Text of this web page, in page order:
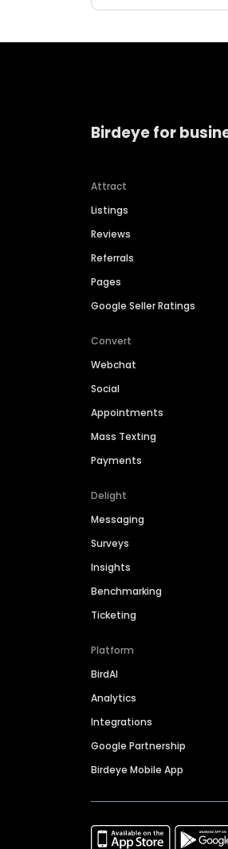
Birdeye for
Attract
Listings
Reviews
Referrals
Pages
Google Seller Ratings
Convert
Webchat
Social
Appointments
Mass Texting
Payments
Delight
Messaging
Surveys
Insights
Benchmarking
Ticketing
Platform
BirdAI
Analytics
Integrations
Google Partnership
Birdeye Mobile App